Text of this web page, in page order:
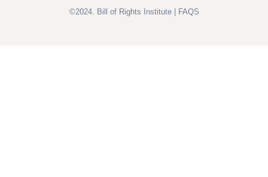
©2024. Bill of Rights Institute | FAQS